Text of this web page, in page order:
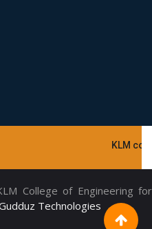
KLM college.
College of Engineering for
Technologies